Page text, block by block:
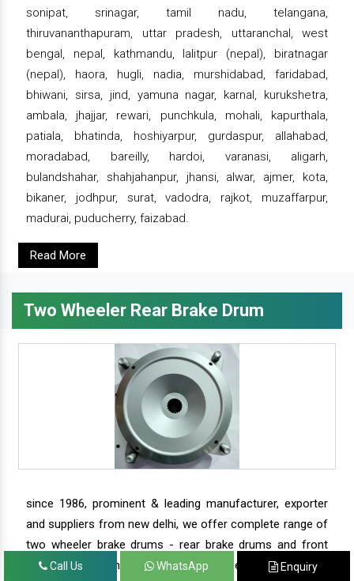
sonipat, srinagar, tamil nadu, telangana,
thiruvananthapuram, uttar pradesh, uttaranchal, west
bengal, nepal, kathmandu, lalitpur (nepal), biratnagar
(nepal), haora, hugli, nadia, murshidabad, faridabad,
bhiwani, sirsa, jind, yamuna nagar, karnal, kurukshetra,
ambala, jhajjar, rewari, punchkula, mohali, kapurthala,
patiala, bhatinda, hoshiyarpur, gurdaspur, allahabad,
moradabad, bareilly, hardoi, varanasi, aligarh,
bulandshahar, shahjahanpur, jhansi, alwar, ajmer, kota,
bikaner, jodhpur, surat, vadodra, rajkot, muzaffarpur,
madurai, puducherry, faizabad.
Read More
Two Wheeler Rear Brake Drum
since 1986, prominent & leading manufacturer, exporter
and suppliers from new delhi, we offer complete range of
two wheeler brake drums - rear brake drums and front
brake drums along with complete range of two wheeler
Call Us WhatsApp Enquiry